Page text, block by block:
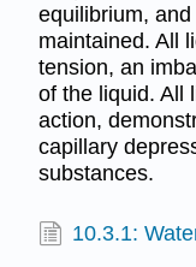
equilibrium,
maintained. All
tension, an
of the liquid. All
action,
capillary
substances.
10.3.1: